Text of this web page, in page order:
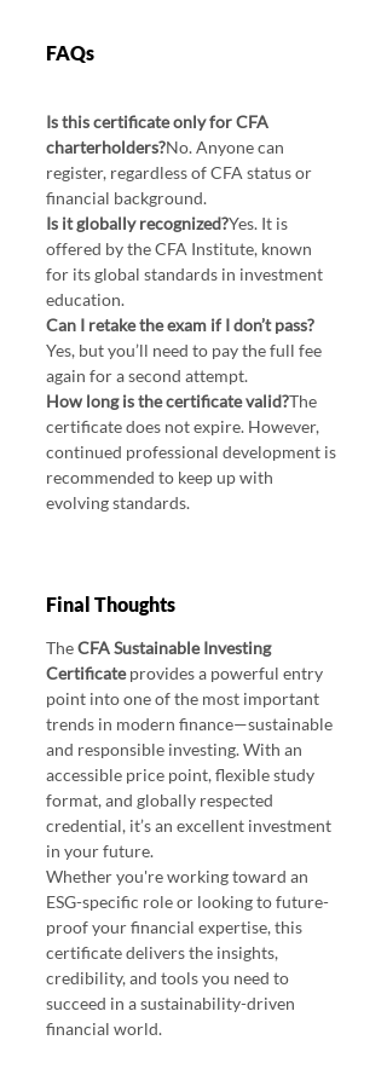
FAQs
Is this certificate only for CFA
charterholders?No. Anyone can
register, regardless of CFA status or
financial background.
Is it globally recognized?Yes. It is
offered by the CFA Institute, known
for its global standards in investment
education.
Can I retake the exam if I don’t pass?
Yes, but you’ll need to pay the full fee
again for a second attempt.
How long is the certificate valid?The
certificate does not expire. However,
continued professional development is
recommended to keep up with
evolving standards.
Final Thoughts
The CFA Sustainable Investing
Certificate provides a powerful entry
point into one of the most important
trends in modern finance—sustainable
and responsible investing. With an
accessible price point, flexible study
format, and globally respected
credential, it’s an excellent investment
in your future.
Whether you're working toward an
ESG-specific role or looking to future-
proof your financial expertise, this
certificate delivers the insights,
credibility, and tools you need to
succeed in a sustainability-driven
financial world.